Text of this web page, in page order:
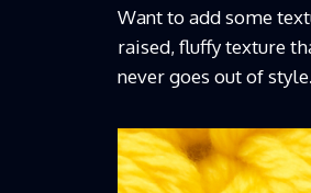
Want to add some
raised, fluffy texture
never goes out of style.